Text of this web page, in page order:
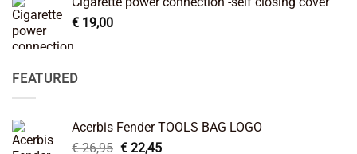
€ 19,00
FEATURED
Acerbis Fender TOOLS BAG LOGO
€26,95 Original
€22,45Current